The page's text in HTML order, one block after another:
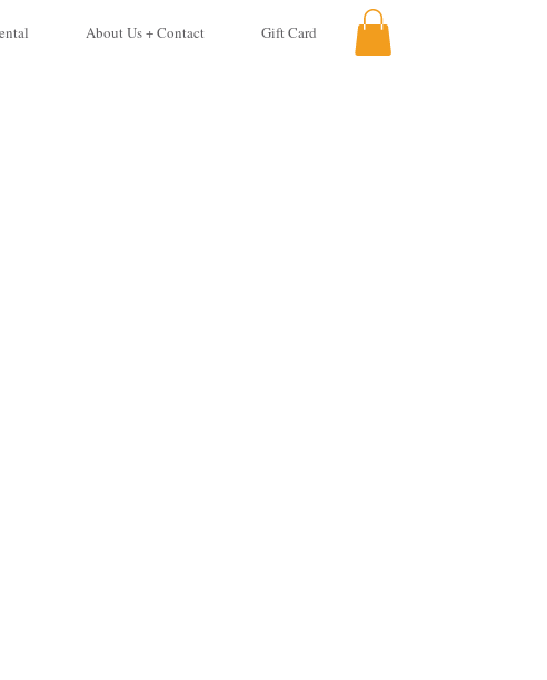
About Us + Contact Gift Card